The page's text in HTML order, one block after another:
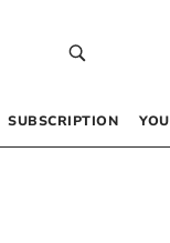
SUBSCRIPTION